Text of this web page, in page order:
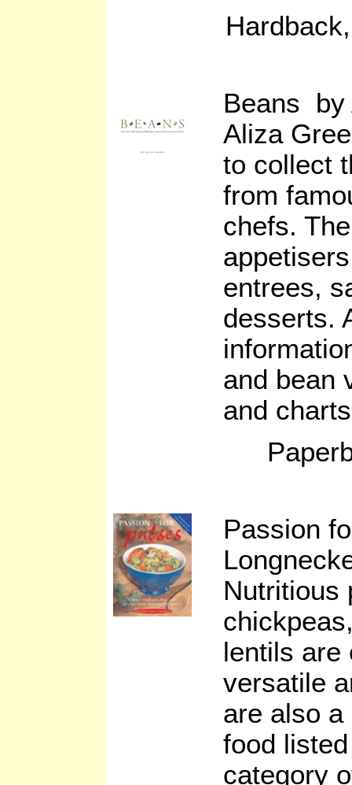
Beans by
Aliza
to collect
from
chefs.
entrees,
desserts.
and bean
and
Passion
Nutritious
lentils are
versatile
are also
food
category